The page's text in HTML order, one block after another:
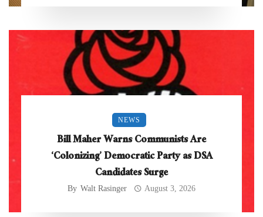
NEWS
Bill Maher Warns Communists Are
‘Colonizing’ Democratic Party as DSA
Candidates Surge
By Walt Rasinger August 3, 2026